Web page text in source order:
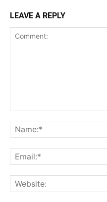
LEAVE A REPLY